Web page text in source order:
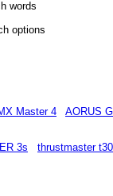
words
options
Master 4 AORUS
3s thrustmaster